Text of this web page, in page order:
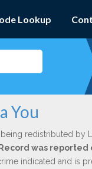
Lookup
You
redistributed by
was reported
indicated and is